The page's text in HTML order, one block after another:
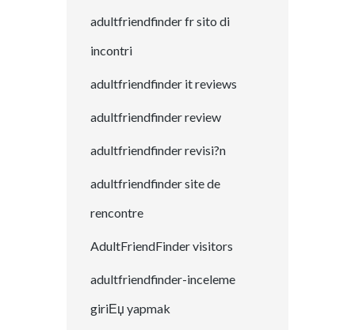
adultfriendfinder fr sito di
incontri
adultfriendfinder it reviews
adultfriendfinder review
adultfriendfinder revisi?n
adultfriendfinder site de
rencontre
AdultFriendFinder visitors
adultfriendfinder-inceleme
giriЕџ yapmak